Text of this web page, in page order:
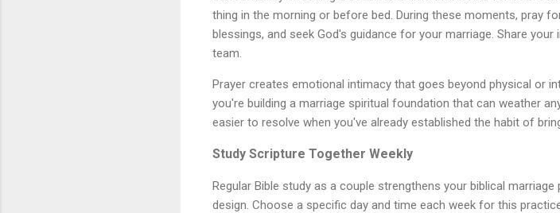
thing in the morning or before bed. During these moments, pray
blessings, and seek God's guidance for your marriage. Share
team.
Prayer creates emotional intimacy that goes beyond physical or
you're building a marriage spiritual foundation that can weather
easier to resolve when you've already established the habit of
Study Scripture Together Weekly
Regular Bible study as a couple strengthens your biblical
design. Choose a specific day and time each week for this